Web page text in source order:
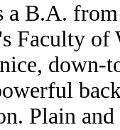
B.A.
Faculty of
down-
Plain and